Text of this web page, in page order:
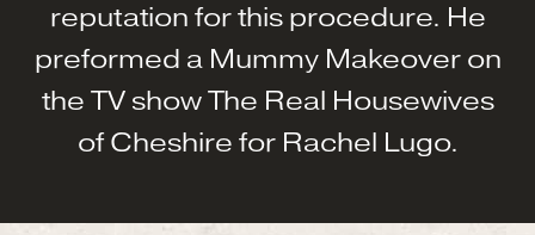
reputation for this procedure. He
preformed a Mummy Makeover on
the TV show The Real Housewives
of Cheshire for Rachel Lugo.